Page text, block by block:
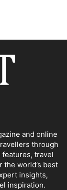
and online
through
travel
world’s best
insights,
inspiration.